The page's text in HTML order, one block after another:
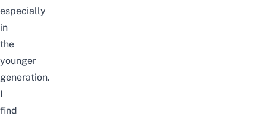
especially
in
the
younger
generation.
I
find